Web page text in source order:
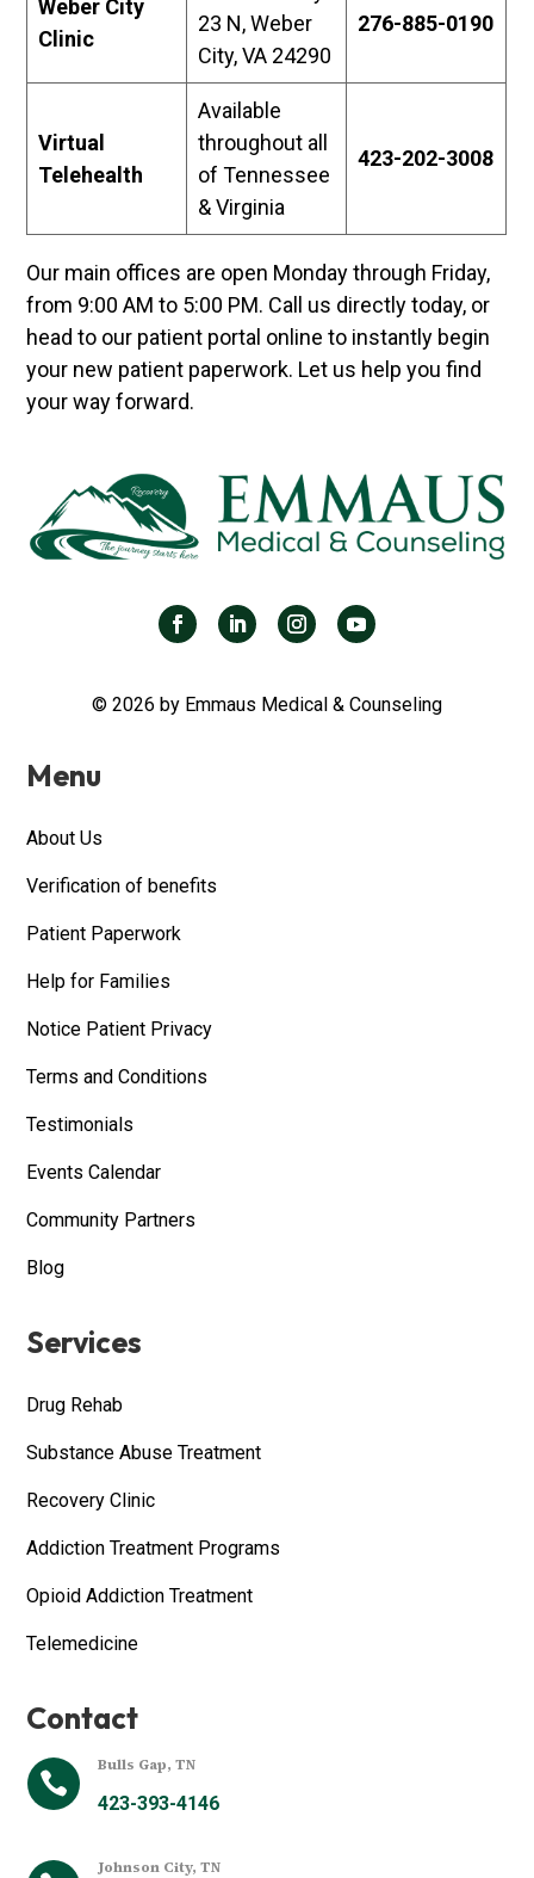
Weber City
Clinic
23 N, Weber
City, VA 24290
276-885-0190
Virtual
Telehealth
Available
throughout all
of Tennessee
& Virginia
423-202-3008
Our main offices are open Monday through Friday,
from 9:00 AM to 5:00 PM. Call us directly today, or
head to our patient portal online to instantly begin
your new patient paperwork. Let us help you find
your way forward.
© 2026 by Emmaus Medical & Counseling
Menu
About Us
Verification of benefits
Patient Paperwork
Help for Families
Notice Patient Privacy
Terms and Conditions
Testimonials
Events Calendar
Community Partners
Blog
Services
Drug Rehab
Substance Abuse Treatment
Recovery Clinic
Addiction Treatment Programs
Opioid Addiction Treatment
Telemedicine
Contact

Bulls Gap, TN
423-393-4146
Johnson City, TN